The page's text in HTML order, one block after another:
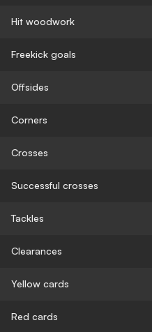
Hit woodwork
Freekick goals
Offsides
Corners
Crosses
Successful crosses
Tackles
Clearances
Yellow cards
Red cards